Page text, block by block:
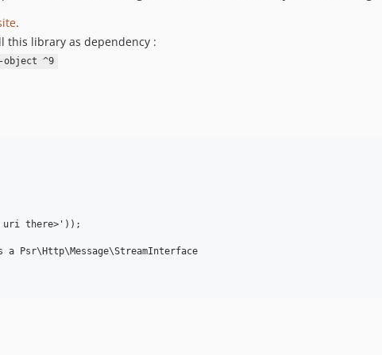
.
this library as dependency :
object ^9
uri there>'));